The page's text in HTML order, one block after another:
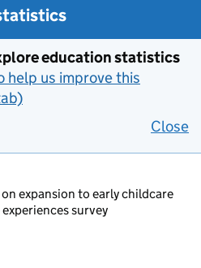
education statistics
help us improve this
Close
expansion to early childcare
survey